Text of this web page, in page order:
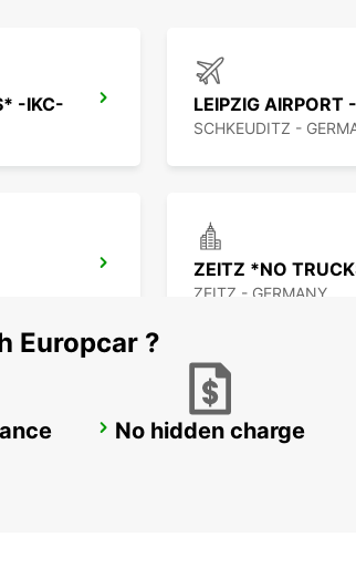
-IKC- LEIPZIG AIRPORT
SCHKEUDITZ -
ZEITZ *NO
ZEITZ - GERMANY
JENA
Europcar ?
No hidden charge